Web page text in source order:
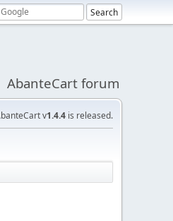
AbanteCart forum
v1.4.4 is released.